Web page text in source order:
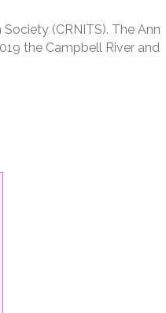
(CRNITS). The Ann
the Campbell River and